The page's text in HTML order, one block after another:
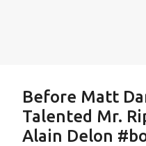
Before Matt
Talented Mr.
Alain Delon